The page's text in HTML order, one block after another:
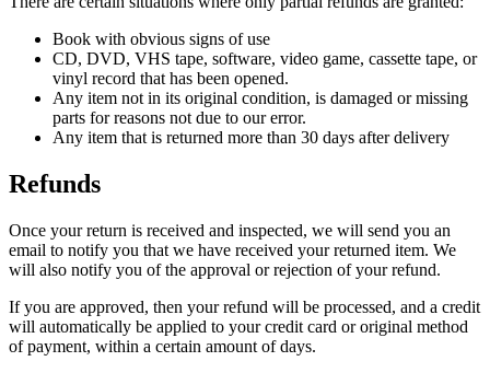
Book with obvious signs of use
CD, DVD, VHS tape, software, video game, cassette tape, or
vinyl record that has been opened.
Any item not in its original condition, is damaged or missing
parts for reasons not due to our error.
Any item that is returned more than 30 days after delivery
Refunds
Once your return is received and inspected, we will send you an
email to notify you that we have received your returned item. We
will also notify you of the approval or rejection of your refund.
If you are approved, then your refund will be processed, and a credit
will automatically be applied to your credit card or original method
of payment, within a certain amount of days.